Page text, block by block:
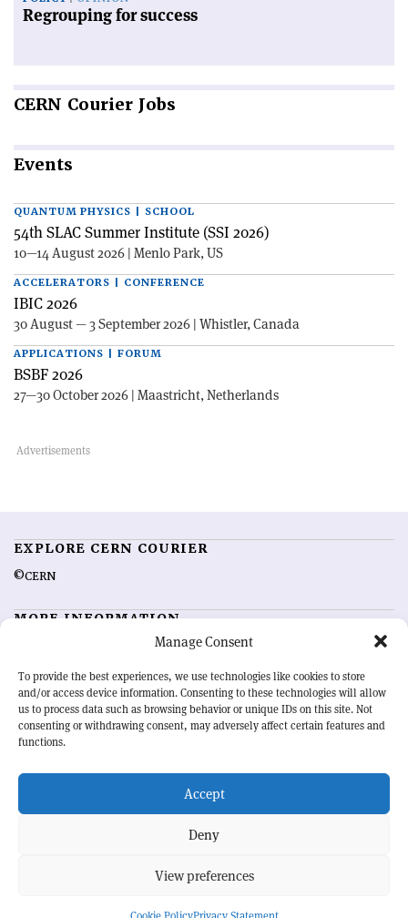
Manage Consent
To provide the best experiences, we use technologies like cookies to store
and/or access device information. Consenting to these technologies will allow
us to process data such as browsing behavior or unique IDs on this site. Not
consenting or withdrawing consent, may adversely affect certain features and
functions.
Accept
Deny
View preferences
Regrouping for success
CERN Courier Jobs
Events
QUANTUM PHYSICS | SCHOOL
54th SLAC Summer Institute (SSI 2026)
10—14 August 2026 | Menlo Park, US
ACCELERATORS | CONFERENCE
IBIC 2026
30 August — 3 September 2026 | Whistler, Canada
APPLICATIONS | FORUM
BSBF 2026
27—30 October 2026 | Maastricht, Netherlands
EXPLORE CERN COURIER
©CERN
MORE INFORMATION
Advertising options
Feedback
Sign up for alerting
OUR MISSION
physics community. Highlighting the latest research and project
developments from around the world,CERN Courier
record of the ongoing endeavour to advance our understanding of the